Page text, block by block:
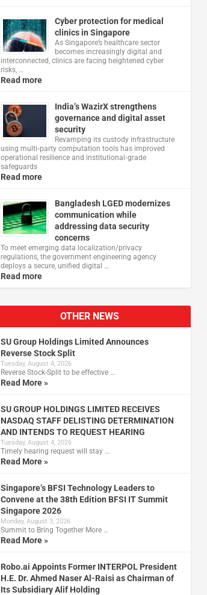
Cyber protection for medical
clinics in Singapore
As Singapore’s healthcare sector
becomes increasingly digital and
interconnected, clinics are facing heightened cyber
risks, …
Read more
India’s WazirX strengthens
governance and digital asset
security
Revamping its custody infrastructure
using multi‑party computation tools has improved
operational resilience and institutional‑grade
safeguards
Read more
Bangladesh LGED modernizes
communication while
addressing data security
concerns
To meet emerging data localization/privacy
regulations, the government engineering agency
deploys a secure, unified digital …
Read more
OTHER NEWS
SU Group Holdings Limited Announces
Reverse Stock Split
Tuesday, August 4, 2026
Reverse Stock-Split to be effective …
Read More »
SU GROUP HOLDINGS LIMITED RECEIVES
NASDAQ STAFF DELISTING DETERMINATION
AND INTENDS TO REQUEST HEARING
Tuesday, August 4, 2026
Timely hearing request will stay …
Read More »
Singapore’s BFSI Technology Leaders to
Convene at the 38th Edition BFSI IT Summit
Singapore 2026
Monday, August 3, 2026
Summit to Bring Together More …
Read More »
Robo.ai Appoints Former INTERPOL President
H.E. Dr. Ahmed Naser Al-Raisi as Chairman of
Its Subsidiary Alif Holding